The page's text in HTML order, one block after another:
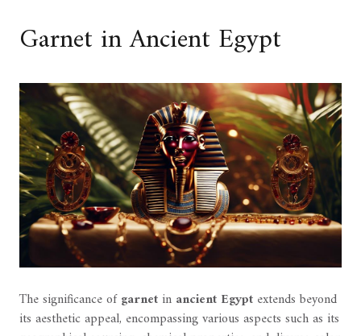
Garnet in Ancient Egypt
The significance ofgarnetin ancient Egypt extends beyond
its aesthetic appeal, encompassing various aspects such as its